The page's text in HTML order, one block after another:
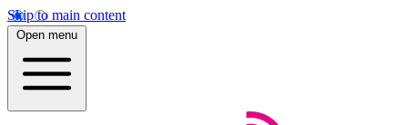
Skip to main content
Open menu